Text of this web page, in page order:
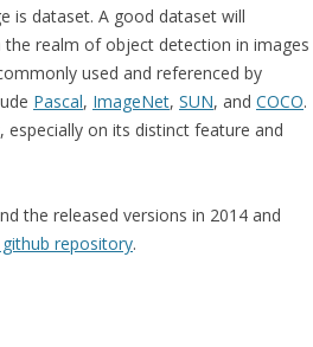
is dataset. A good dataset will
realm of object detection in images
used and referenced by
Pascal, ImageNet, SUN, and COCO.
especially on its distinct feature and
the released versions in 2014 and
repository.